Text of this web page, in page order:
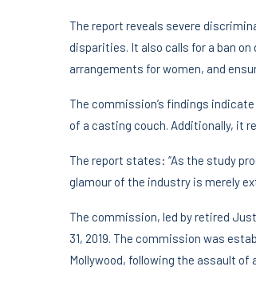
The report reveals severe
disparities. It also calls for a ban
arrangements for women, and
The commission’s findings
of a casting couch. Additionally, it
The report states: “As the study
glamour of the industry is merely
The commission, led by retired
31, 2019. The commission was
Mollywood, following the assault of